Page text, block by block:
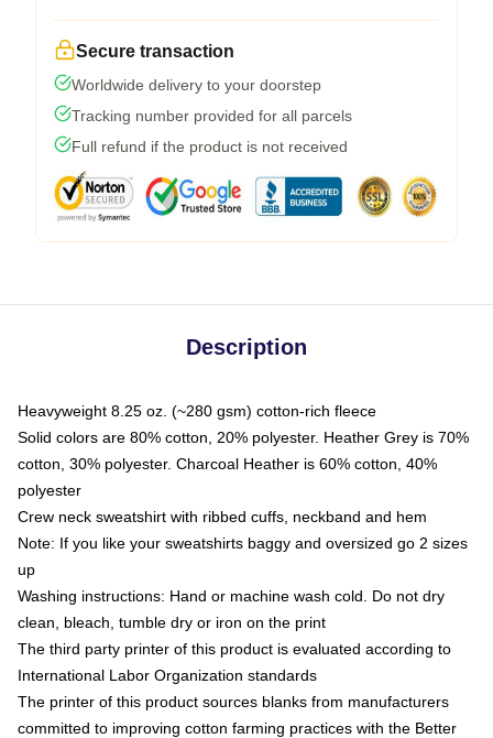
Secure transaction
Worldwide delivery to your doorstep
Tracking number provided for all parcels
Full refund if the product is not received
Description
Heavyweight 8.25 oz. (~280 gsm) cotton-rich fleece
Solid colors are 80% cotton, 20% polyester. Heather Grey is 70%
cotton, 30% polyester. Charcoal Heather is 60% cotton, 40%
polyester
Crew neck sweatshirt with ribbed cuffs, neckband and hem
Note: If you like your sweatshirts baggy and oversized go 2 sizes
up
Washing instructions: Hand or machine wash cold. Do not dry
clean, bleach, tumble dry or iron on the print
The third party printer of this product is evaluated according to
International Labor Organization standards
The printer of this product sources blanks from manufacturers
committed to improving cotton farming practices with the Better